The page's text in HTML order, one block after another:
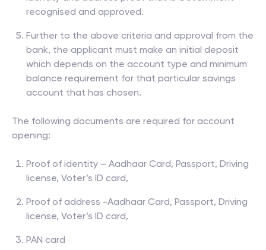
recognised and approved.
Further to the above criteria and approval from the
bank, the applicant must make an initial deposit
which depends on the account type and minimum
balance requirement for that particular savings
account that has chosen.
The following documents are required for account
opening:
Proof of identity – Aadhaar Card, Passport, Driving
license, Voter’s ID card,
Proof of address -Aadhaar Card, Passport, Driving
license, Voter’s ID card,
PAN card